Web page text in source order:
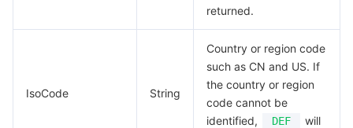
returned.
IsoCode String
Country or region code
such as CN and US. If
the country or region
code cannot be
identified,
DEF
will